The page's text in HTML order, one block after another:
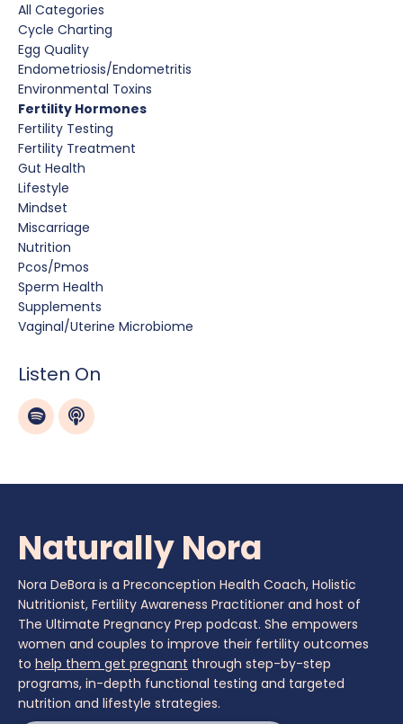
All Categories
Cycle Charting
Egg Quality
Endometriosis/endometritis
Environmental Toxins
Fertility Hormones
Fertility Testing
Fertility Treatment
Gut Health
Lifestyle
Mindset
Miscarriage
Nutrition
Pcos/pmos
Sperm Health
Supplements
Vaginal/uterine Microbiome
Listen On
Naturally Nora
Nora DeBora is a Preconception Health Coach, Holistic
Nutritionist, Fertility Awareness Practitioner and host of
The Ultimate Pregnancy Prep podcast. She empowers
women and couples to improve their fertility outcomes
to help them get pregnant through step-by-step
programs, in-depth functional testing and targeted
nutrition and lifestyle strategies.